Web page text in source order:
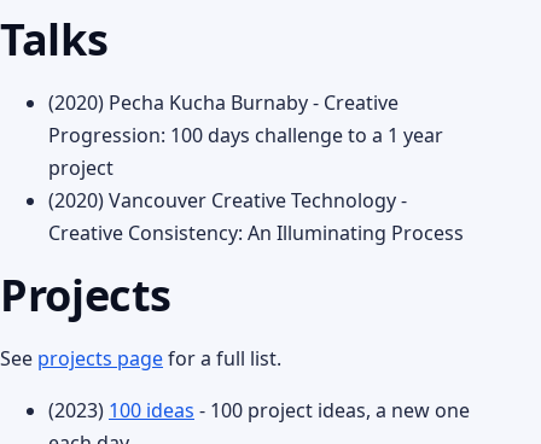
Talks
(2020) Pecha Kucha Burnaby - Creative
Progression: 100 days challenge to a 1 year
project
(2020) Vancouver Creative Technology -
Creative Consistency: An Illuminating Process
Projects
See projects pagefor a full list.
(2023) 100 ideas - 100 project ideas, a new one